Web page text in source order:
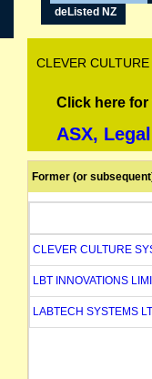
deListed NZ
CLEVER
Click here
ASX,
Former (or
CLEVER CULTURE
LBT INNOVATIONS
LABTECH SYSTEMS